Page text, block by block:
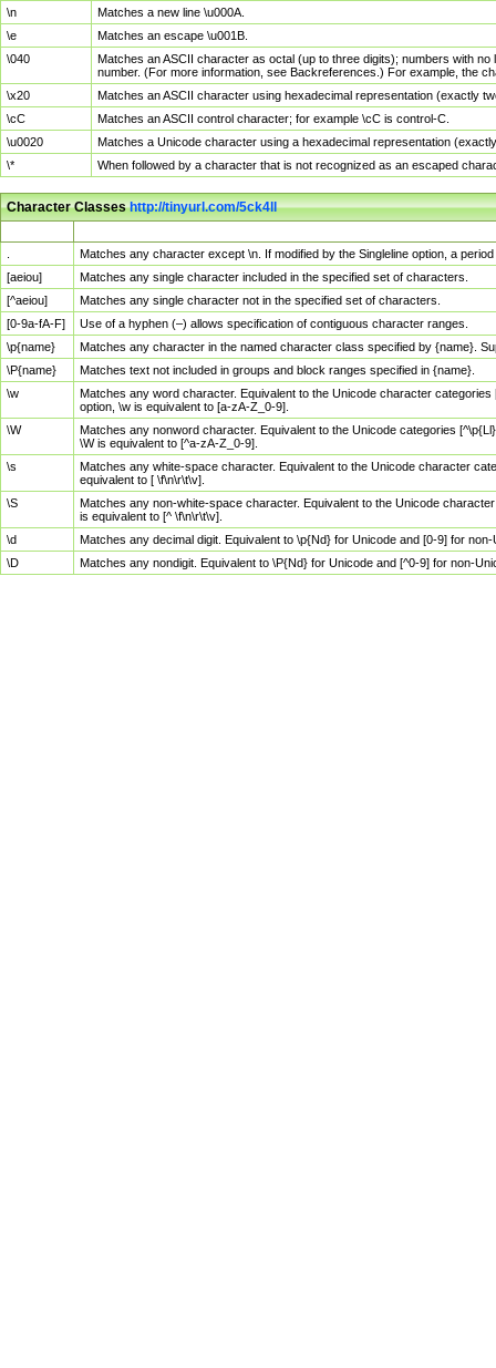
\n
Matches a new line \u000A.
\e
Matches an escape \u001B.
\040
Matches an ASCII character as octal (up to three digits); numbers with
number. (For more information, see Backreferences.) For example, the
\x20
Matches an ASCII character using hexadecimal representation (exactly
\cC
Matches an ASCII control character; for example \cC is control-C.
\u0020
Matches a Unicode character using a hexadecimal representation
\*
When followed by a character that is not recognized as an escaped
Character Classeshttp://tinyurl.com/5ck4ll
Matches any character except \n. If modified by the Singleline option, a
[aeiou]
Matches any single character included in the specified set of characters.
[^aeiou]
Matches any single character not in the specified set of characters.
[0-9a-fA-F]
Use of a hyphen (–) allows specification of contiguous character ranges.
\p{name}
Matches any character in the named character class specified by {name}.
\P{name}
Matches text not included in groups and block ranges specified in {name}.
\w
Matches any word character. Equivalent to the Unicode character
option, \w is equivalent to [a-zA-Z_0-9].
\W
Matches any nonword character. Equivalent to the Unicode categories
\W is equivalent to [^a-zA-Z_0-9].
\s
Matches any white-space character. Equivalent to the Unicode character
equivalent to [ \f\n\r\t\v].
\S
Matches any non-white-space character. Equivalent to the Unicode
is equivalent to [^ \f\n\r\t\v].
\d
Matches any decimal digit. Equivalent to \p{Nd} for Unicode and [0-9] for
\D
Matches any nondigit. Equivalent to \P{Nd} for Unicode and [^0-9] for non-